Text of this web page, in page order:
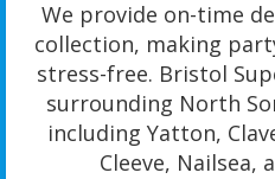
We provide on-time
collection, making
stress-free. Bristol
surrounding North
including Yatton,
Cleeve, Nailsea,